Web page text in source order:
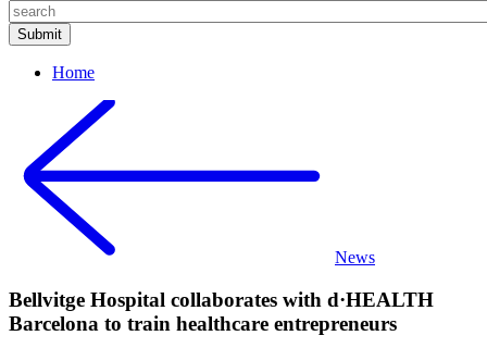
Home
News
Bellvitge Hospital collaborates with d·HEALTH
Barcelona to train healthcare entrepreneurs